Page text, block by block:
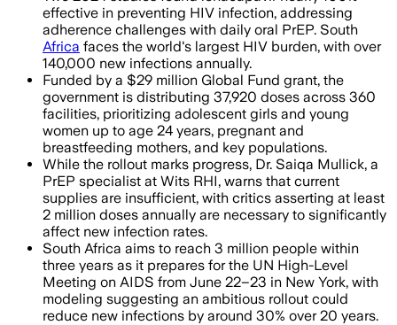
effective in preventing HIV infection, addressing
adherence challenges with daily oral PrEP. South
Africa faces the world's largest HIV burden, with over
140,000 new infections annually.
Funded by a $29 million Global Fund grant, the
government is distributing 37,920 doses across 360
facilities, prioritizing adolescent girls and young
women up to age 24 years, pregnant and
breastfeeding mothers, and key populations.
While the rollout marks progress, Dr. Saiqa Mullick, a
PrEP specialist at Wits RHI, warns that current
supplies are insufficient, with critics asserting at least
2 million doses annually are necessary to significantly
affect new infection rates.
South Africa aims to reach 3 million people within
three years as it prepares for the UN High-Level
Meeting on AIDS from June 22–23 in New York, with
modeling suggesting an ambitious rollout could
reduce new infections by around 30% over 20 years.